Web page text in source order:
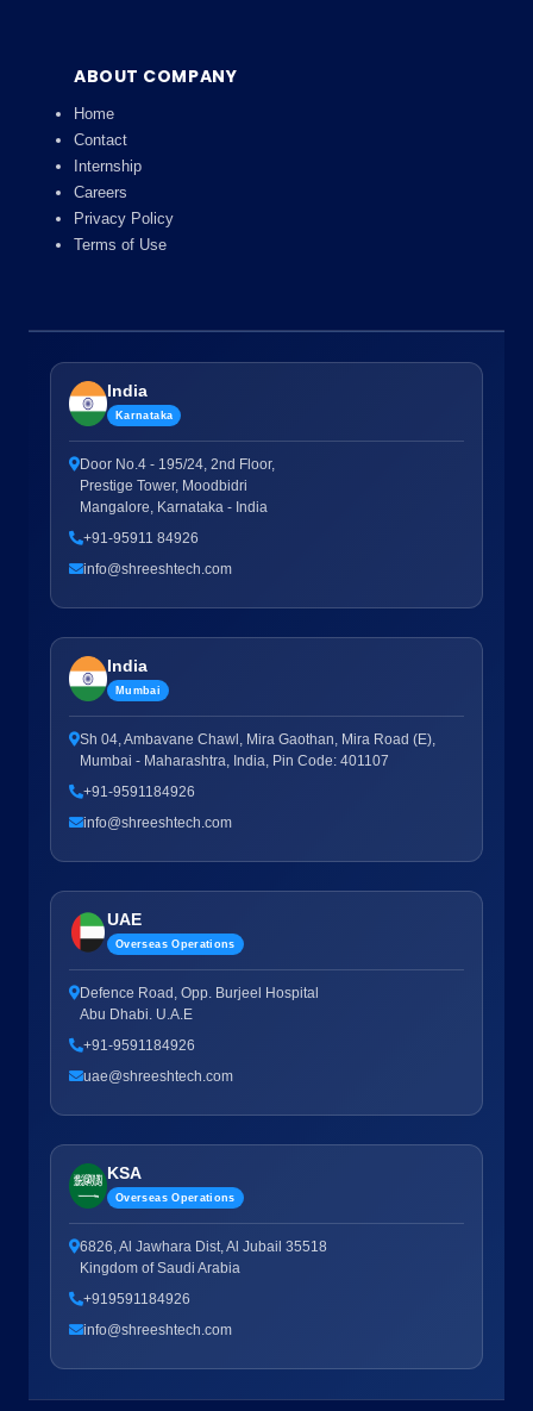
ABOUT COMPANY
Home
Contact
Internship
Careers
Privacy Policy
Terms of Use
India
Karnataka
Door No.4 - 195/24, 2nd Floor,
Prestige Tower, Moodbidri
Mangalore, Karnataka - India
+91-95911 84926
info@shreeshtech.com
India
Mumbai
Sh 04, Ambavane Chawl, Mira Gaothan, Mira Road (E),
Mumbai - Maharashtra, India, Pin Code: 401107
+91-9591184926
info@shreeshtech.com
UAE
Overseas Operations
Defence Road, Opp. Burjeel Hospital
Abu Dhabi. U.A.E
+91-9591184926
uae@shreeshtech.com
KSA
Overseas Operations
6826, Al Jawhara Dist, Al Jubail 35518
Kingdom of Saudi Arabia
+919591184926
info@shreeshtech.com